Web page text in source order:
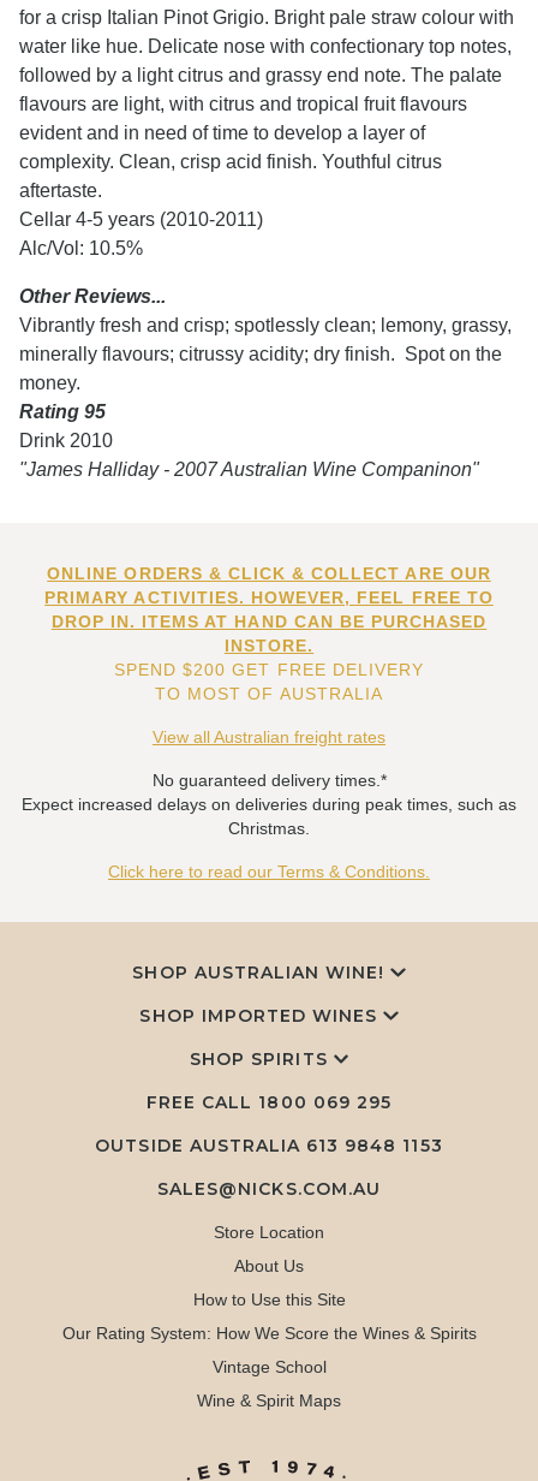
for a crisp Italian Pinot Grigio. Bright pale straw colour with
water like hue. Delicate nose with confectionary top notes,
followed by a light citrus and grassy end note. The palate
flavours are light, with citrus and tropical fruit flavours
evident and in need of time to develop a layer of
complexity. Clean, crisp acid finish. Youthful citrus
aftertaste.
Cellar 4-5 years (2010-2011)
Alc/Vol: 10.5%
Other Reviews...
Vibrantly fresh and crisp; spotlessly clean; lemony, grassy,
minerally flavours; citrussy acidity; dry finish. Spot on the
money.
Rating 95
Drink 2010
"James Halliday - 2007 Australian Wine Companinon"
ONLINE ORDERS & CLICK & COLLECT ARE OUR
PRIMARY ACTIVITIES. HOWEVER, FEEL FREE TO
DROP IN. ITEMS AT HAND CAN BE PURCHASED
INSTORE.
SPEND $200 GET FREE DELIVERY
TO MOST OF AUSTRALIA
View all Australian freight rates
No guaranteed delivery times.*
Expect increased delays on deliveries during peak times, such as
Christmas.
Click here to read our Terms & Conditions.
SHOP AUSTRALIAN WINE!
SHOP IMPORTED WINES
SHOP SPIRITS
FREE CALL 1800 069 295
OUTSIDE AUSTRALIA 613 9848 1153
SALES@NICKS.COM.AU
Store Location
About Us
How to Use this Site
Our Rating System: How We Score the Wines & Spirits
Vintage School
Wine & Spirit Maps